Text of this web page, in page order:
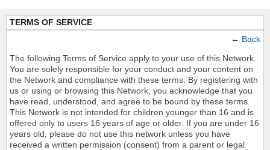
TERMS OF SERVICE
← Back
The following Terms of Service apply to your use of this Network.
You are solely responsible for your conduct and your content on
the Network and compliance with these terms. By registering with
us or using or browsing this Network, you acknowledge that you
have read, understood, and agree to be bound by these terms.
This Network is not intended for children younger than 16 and is
offered only to users 16 years of age or older. If you are under 16
years old, please do not use this network unless you have
received a written permission (consent) from a parent or legal